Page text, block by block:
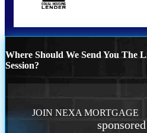
Where Should We Send You The
Session?
JOIN NEXA MORTGAGE